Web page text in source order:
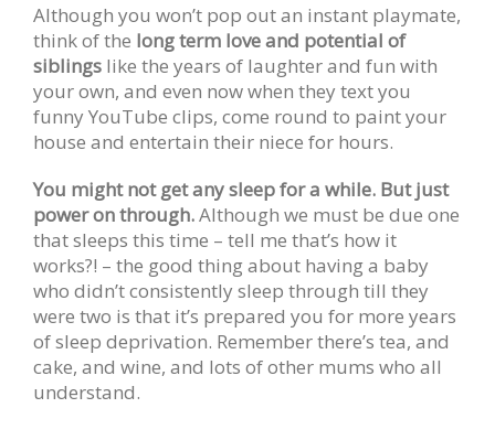
Although you won’t pop out an instant playmate,
think of the long term love and potential of
siblings like the years of laughter and fun with
your own, and even now when they text you
funny YouTube clips, come round to paint your
house and entertain their niece for hours.
You might not get any sleep for a while. But just
power on through.Although we must be due one
that sleeps this time – tell me that’s how it
works?! – the good thing about having a baby
who didn’t consistently sleep through till they
were two is that it’s prepared you for more years
of sleep deprivation. Remember there’s tea, and
cake, and wine, and lots of other mums who all
understand.